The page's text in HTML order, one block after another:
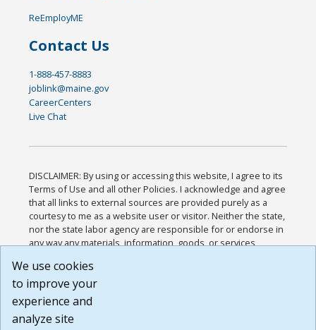
ReEmployME
Contact Us
1-888-457-8883
joblink@maine.gov
CareerCenters
Live Chat
DISCLAIMER: By using or accessing this website, I agree to its
Terms of Use and all other Policies. I acknowledge and agree
that all links to external sources are provided purely as a
courtesy to me as a website user or visitor. Neither the state,
nor the state labor agency are responsible for or endorse in
any way any materials, information, goods, or services
or any other practices of such sites. I acknowledge and
agree that the Terms of Use and all other Policies for this
Website are available to me, and I have read the
Build: 185cbd2bac10e1bc83ab283352c24c0a9f3fd098 ,
We use cookies
to improve your
experience and
analyze site